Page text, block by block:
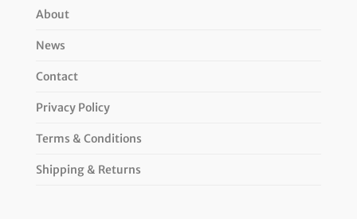
About
News
Contact
Privacy Policy
Terms & Conditions
Shipping & Returns